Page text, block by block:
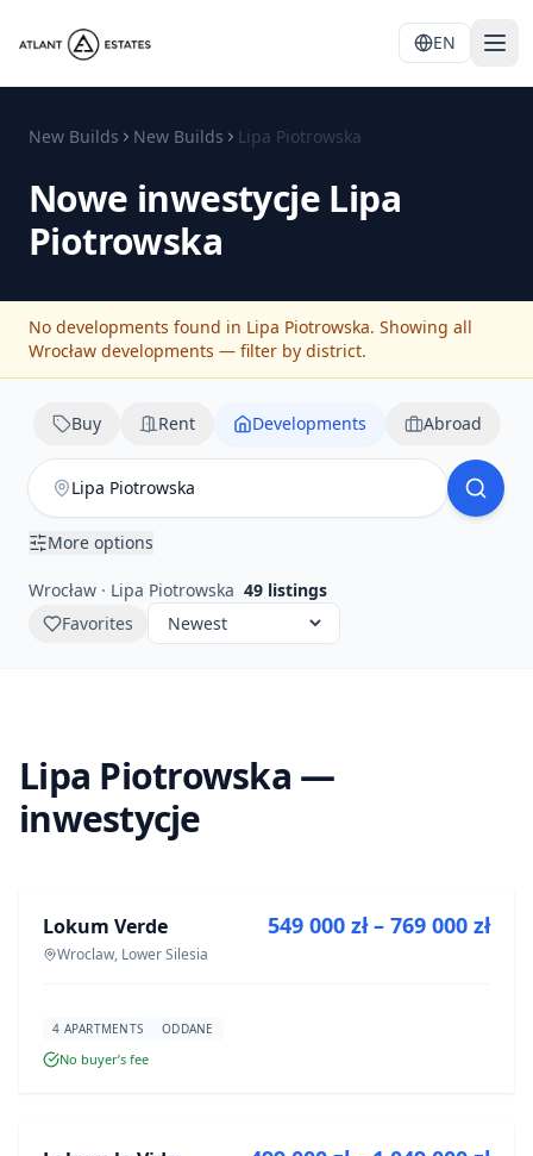
EN
New Builds New Builds Lipa Piotrowska
Nowe inwestycje Lipa
Piotrowska
No developments found in Lipa Piotrowska. Showing all
Wrocław developments — filter by district.
Buy Rent Developments Abroad
More options
Wrocław · Lipa Piotrowska 49 listings
Favorites
Lipa Piotrowska —
inwestycje
DEVELOPMENT
Lokum Verde
Wroclaw, Lower Silesia
549 000 zł – 769 000 zł
4 APARTMENTS ODDANE
No buyer’s fee